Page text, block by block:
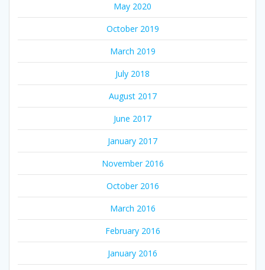
May 2020
October 2019
March 2019
July 2018
August 2017
June 2017
January 2017
November 2016
October 2016
March 2016
February 2016
January 2016